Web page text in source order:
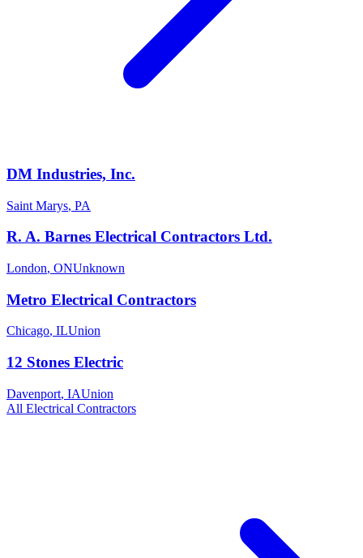
DM Industries, Inc.
Saint Marys, PA
R. A. Barnes Electrical Contractors Ltd.
London, ONUnknown
Metro Electrical Contractors
Chicago, ILUnion
12 Stones Electric
Davenport, IAUnion
All Electrical Contractors